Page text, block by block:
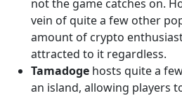
not the game catches on.
vein of quite a few other
amount of crypto
attracted to it regardless.
Tamadoge hosts quite a
an island, allowing players